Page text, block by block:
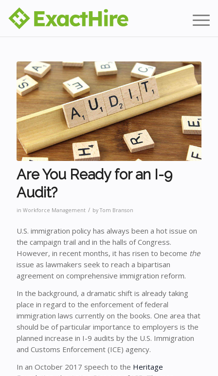
Are You Ready for an I-9
Audit?
in Workforce Management / byTom Branson
U.S. immigration policy has always been a hot issue on
the campaign trail and in the halls of Congress.
However, in recent months, it has risen to become the
issue as lawmakers seek to reach a bipartisan
agreement on comprehensive immigration reform.
In the background, a dramatic shift is already taking
place in regard to the enforcement of federal
immigration laws currently on the books. One area that
should be of particular importance to employers is the
planned increase in I-9 audits by the U.S. Immigration
and Customs Enforcement (ICE) agency.
In an October 2017 speech to the Heritage